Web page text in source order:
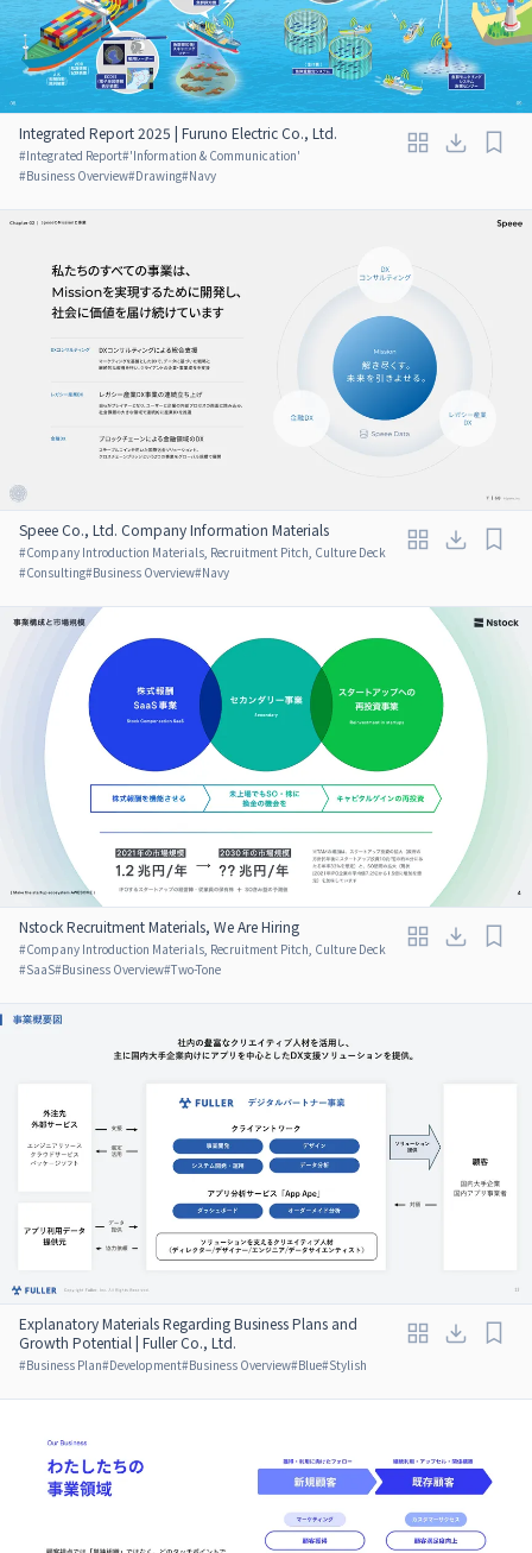
Integrated Report 2025 | Furuno Electric Co., Ltd.
#Integrated Report#'Information & Communication'
#Business Overview#Drawing#Navy
Speee Co., Ltd. Company Information Materials
#Company Introduction Materials, Recruitment Pitch, Culture Deck
#Consulting#Business Overview#Navy
Nstock Recruitment Materials, We Are Hiring
#Company Introduction Materials, Recruitment Pitch, Culture Deck
#SaaS#Business Overview#Two-Tone
Explanatory Materials Regarding Business Plans and
Growth Potential | Fuller Co., Ltd.
#Business Plan#Development#Business Overview#Blue#Stylish